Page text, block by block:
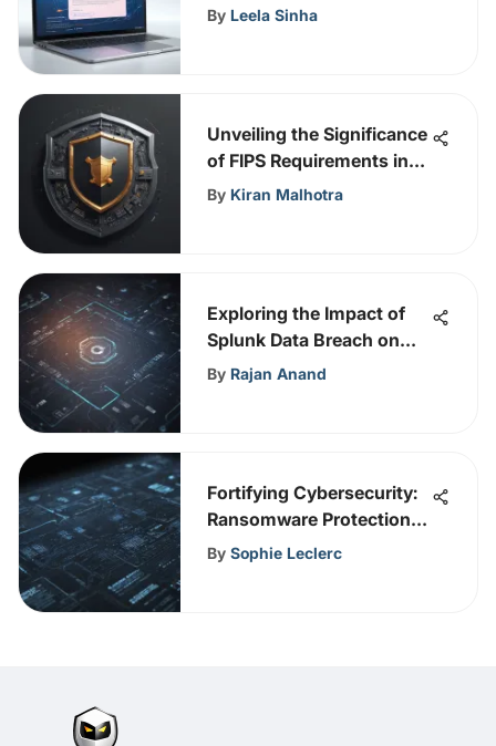
Uncovered
By Leela Sinha
Unveiling the Significance
of FIPS Requirements in
Cybersecurity
By Kiran Malhotra
Exploring the Impact of
Splunk Data Breach on
Cybersecurity
By Rajan Anand
Fortifying Cybersecurity:
Ransomware Protection
Services Explained
By Sophie Leclerc